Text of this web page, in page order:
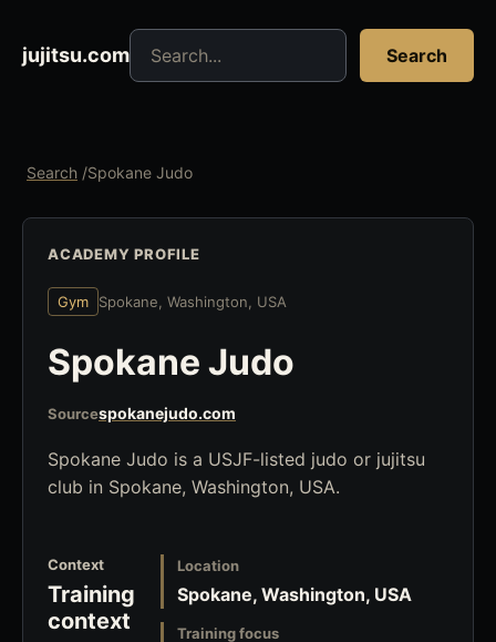
jujitsu.com
Search jujitsu resources
Search
Search /Spokane Judo
ACADEMY PROFILE
Gym Spokane, Washington, USA
Spokane Judo
Sourcespokanejudo.com
Spokane Judo is a USJF-listed judo or jujitsu
club in Spokane, Washington, USA.
Context
Training
context
Location
Spokane, Washington, USA
Training focus